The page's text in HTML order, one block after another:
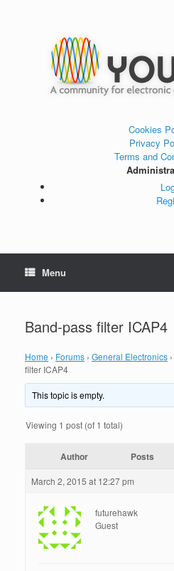
Cookies
Privacy
Terms and
Menu
Band-pass filter ICAP4
Home › Forums › General Electronics ›
filter ICAP4
This topic is empty.
Viewing 1 post (of 1 total)
Author Posts
March 2, 2015 at 12:27 pm
futurehawk
Guest